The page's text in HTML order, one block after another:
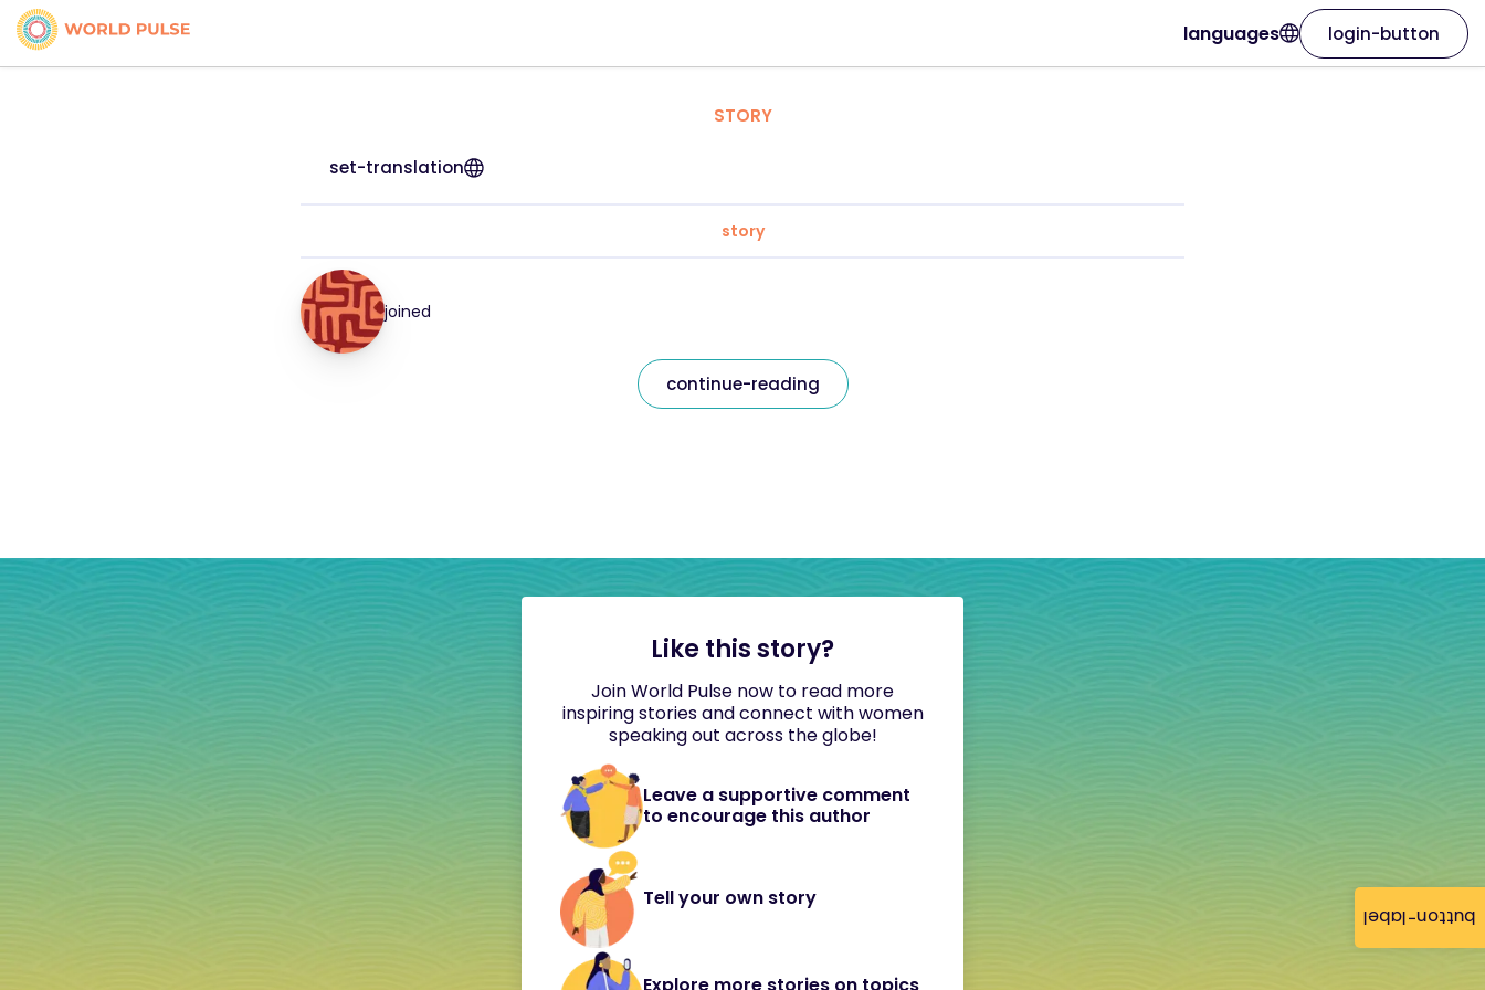
button-label
languages login-button
STORY
set-translation
story
joined
continue-reading
Like this story?
Join World Pulse now to read more
inspiring stories and connect with women
speaking out across the globe!
Leave a supportive comment
to encourage this author
Tell your own story
Explore more stories on topics